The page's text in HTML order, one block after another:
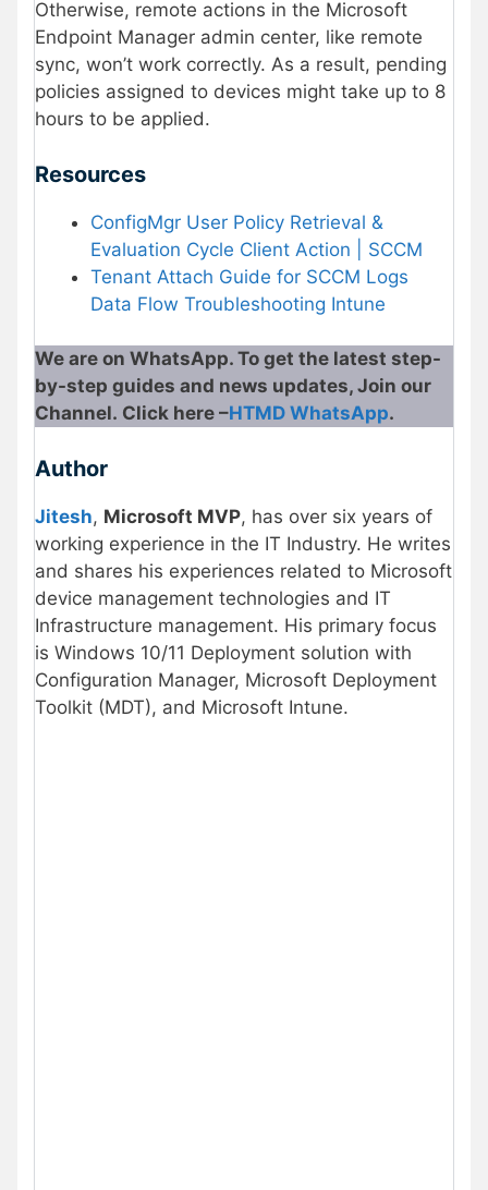
Otherwise, remote actions in the Microsoft
Endpoint Manager admin center, like remote
sync, won’t work correctly. As a result, pending
policies assigned to devices might take up to 8
hours to be applied.
Resources
ConfigMgr User Policy Retrieval &
Evaluation Cycle Client Action | SCCM
Tenant Attach Guide for SCCM Logs
Data Flow Troubleshooting Intune
We are on WhatsApp. To get the latest step-
by-step guides and news updates, Join our
Channel. Click here –HTMD WhatsApp.
Author
Jitesh, Microsoft MVP, has over six years of
working experience in the IT Industry. He writes
and shares his experiences related to Microsoft
device management technologies and IT
Infrastructure management. His primary focus
is Windows 10/11 Deployment solution with
Configuration Manager, Microsoft Deployment
Toolkit (MDT), and Microsoft Intune.